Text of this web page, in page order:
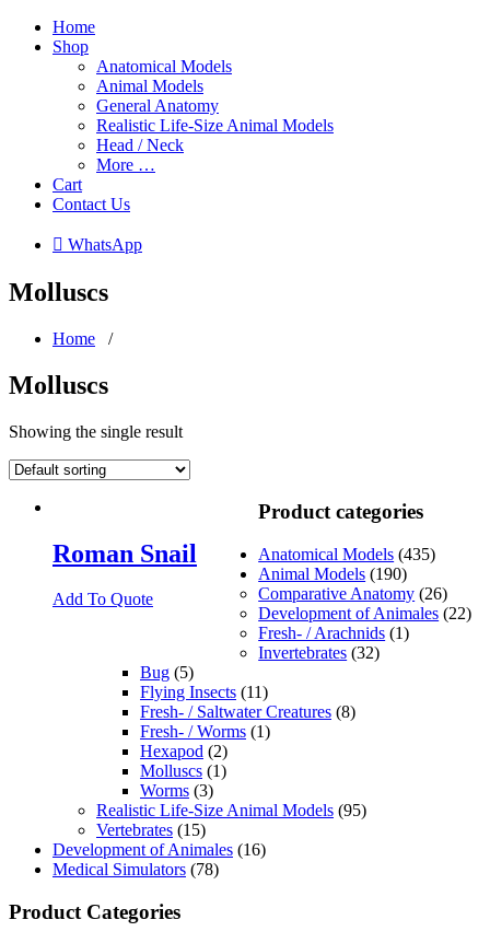
Home
Shop
Anatomical Models
Animal Models
General Anatomy
Realistic Life-Size Animal Models
Head / Neck
More …
Cart
Contact Us
 WhatsApp
Molluscs
Home /
Molluscs
Showing the single result
Roman Snail
Add To Quote
Product categories
Anatomical Models (435)
Animal Models (190)
Comparative Anatomy (26)
Development of Animales (22)
Fresh- / Arachnids (1)
Invertebrates (32)
Bug (5)
Flying Insects (11)
Fresh- / Saltwater Creatures (8)
Fresh- / Worms (1)
Hexapod (2)
Molluscs (1)
Worms (3)
Realistic Life-Size Animal Models (95)
Vertebrates (15)
Development of Animales (16)
Medical Simulators (78)
Product Categories